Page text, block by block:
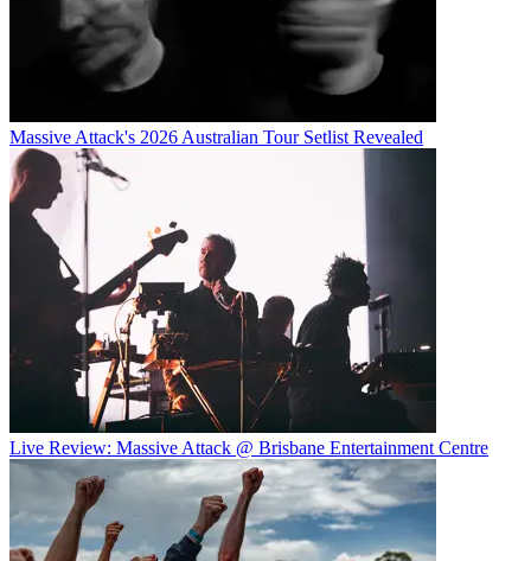
Massive Attack's 2026 Australian Tour Setlist Revealed
Live Review: Massive Attack @ Brisbane Entertainment Centre